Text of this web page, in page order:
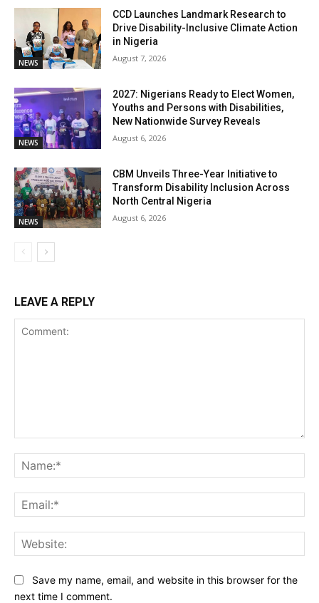
NEWS
CCD Launches Landmark Research to
Drive Disability-Inclusive Climate Action
in Nigeria
August 7, 2026
NEWS
2027: Nigerians Ready to Elect Women,
Youths and Persons with Disabilities,
New Nationwide Survey Reveals
August 6, 2026
NEWS
CBM Unveils Three-Year Initiative to
Transform Disability Inclusion Across
North Central Nigeria
August 6, 2026
LEAVE A REPLY
Save my name, email, and website in this browser for the
next time I comment.